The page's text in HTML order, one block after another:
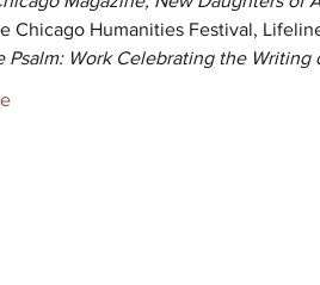
Chicago Humanities Festival,
Psalm: Work Celebrating the Writing